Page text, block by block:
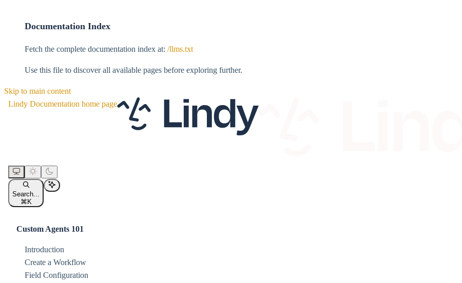
Documentation Index
Fetch the complete documentation index at: /llms.txt
Use this file to discover all available pages before exploring further.
Skip to main content
Lindy Documentation home page
Search...
⌘ K
Custom Agents 101
Introduction
Create a Workflow
Field Configuration